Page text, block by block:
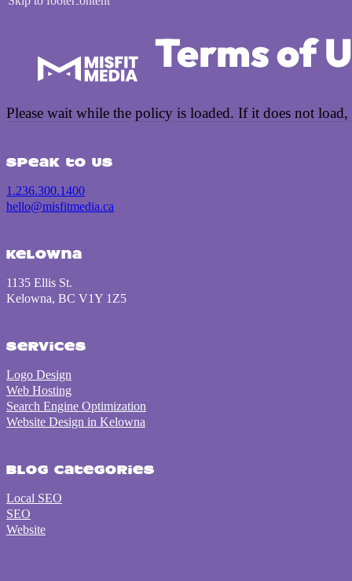
Terms of
Please wait while the policy is loaded. If it does not load,
Speak to us
1.236.300.1400
hello@misfitmedia.ca
Kelowna
1135 Ellis St.
Kelowna, BC V1Y 1Z5
Services
Logo Design
Web Hosting
Search Engine Optimization
Website Design in Kelowna
Blog Categories
Local SEO
SEO
Website